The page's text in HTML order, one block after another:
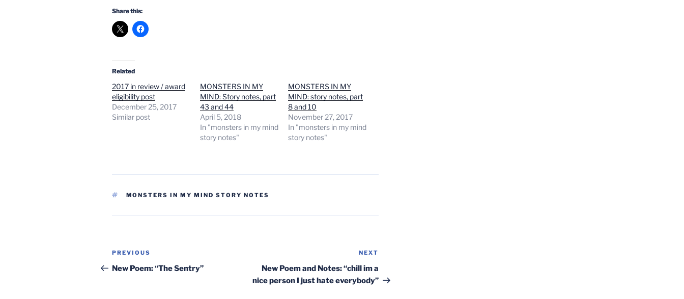
Share this:
Related
2017 in review / award
eligibility post
December 25, 2017
Similar post
MONSTERS IN MY
MIND: Story notes, part
43 and 44
April 5, 2018
In "monsters in my mind
story notes"
MONSTERS IN MY
MIND: story notes, part
8 and 10
November 27, 2017
In "monsters in my mind
story notes"
TAGS
MONSTERS IN MY MIND STORY NOTES
Post
navigation
Previous
Post
PREVIOUS
New Poem: “The Sentry”
NEXT
New Poem and Notes: “chill im a
nice person I just hate everybody”